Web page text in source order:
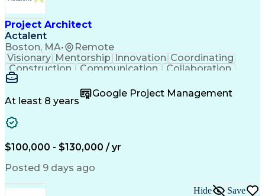
Project Architect
Actalent
Boston, MA• Remote
Visionary Mentorship Innovation Coordinating
Construction
Communication
Collaboration
Vision Insurance
Project Delivery
Project Schedules
Building Envelope
Business Development
Artificial Intelligence
Submittals (Construction)
Engineering Design Process
Balancing (Ledger/Billing)
Interpersonal Communications
Continuous Improvement Process
At least 8 years
Google Project Management
$100,000 - $130,000 / yr
Posted 9 days ago
Hide Save